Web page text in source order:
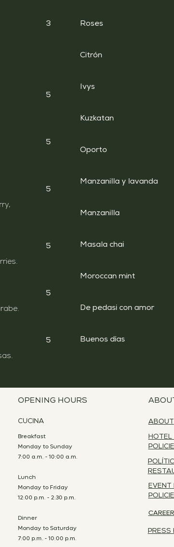
3
5
5
5
5
5
5
Roses
Citrón
Ivys
Kuzkatan
Oporto
Manzanilla y lavanda
Manzanilla
Masala chai
Moroccan mint
De pedasi con amor
Buenos días
OPENING HOURS
CUCINA
Breakfast
Monday to Sunday
7:00 a.m. - 10:00 a.m.
Lunch
Monday to Friday
12:00 p.m. - 2:30 p.m.
Dinner
Monday to Saturday
7:00 p.m. - 10:00 p.m.
ABOUT
HOTEL
EVENT
PRESS